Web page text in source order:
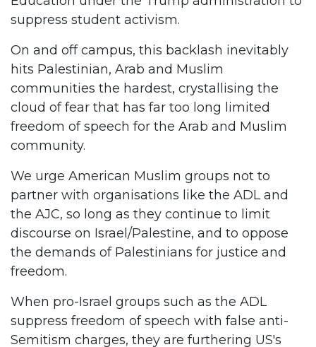
suppress student activism.
On and off campus, this backlash inevitably
hits Palestinian, Arab and Muslim
communities the hardest, crystallising the
cloud of fear that has far too long limited
freedom of speech for the Arab and Muslim
community.
We urge American Muslim groups not to
partner with organisations like the ADL and
the AJC, so long as they continue to limit
discourse on Israel/Palestine, and to oppose
the demands of Palestinians for justice and
freedom.
When pro-Israel groups such as the ADL
suppress freedom of speech with false anti-
Semitism charges, they are furthering US's